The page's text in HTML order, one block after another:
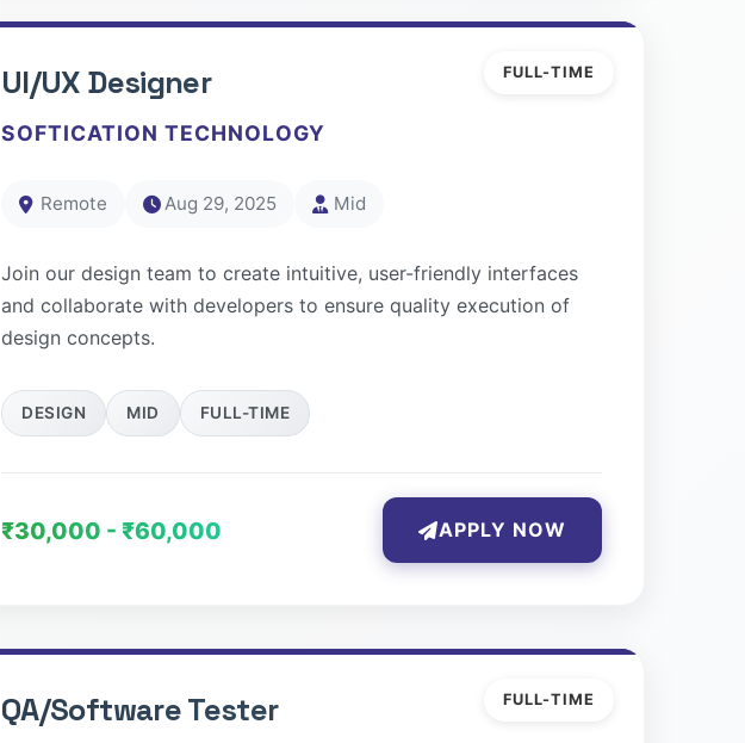
FULL-TIME
UI/UX Designer
SOFTICATION TECHNOLOGY
Remote Aug 29, 2025 Mid
Join our design team to create intuitive, user-friendly interfaces
and collaborate with developers to ensure quality execution of
design concepts.
DESIGN MID FULL-TIME
₹30,000 - ₹60,000 APPLY NOW
FULL-TIME
QA/Software Tester